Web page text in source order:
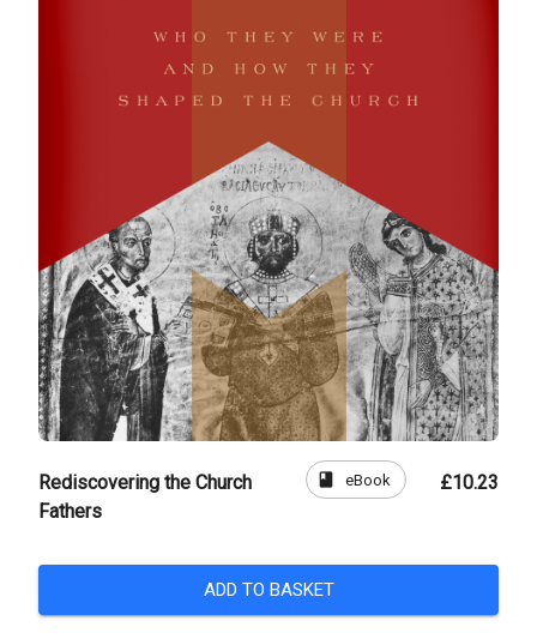
Rediscovering the Church
Fathers
book eBook £10.23
ADD TO BASKET